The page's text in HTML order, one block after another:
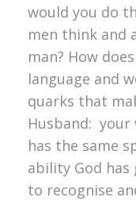
would you do
men think and
man? How
language and
quarks that
Husband: your
has the same
ability God
to recognise